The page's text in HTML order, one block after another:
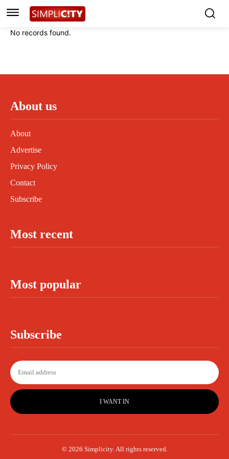
Instagram
Linkedin
Instagram
Linkedin
No records found.
About us
About
Advertise
Privacy Policy
Contact
Subscribe
Most recent
Most popular
Subscribe
I WANT IN
© 2026 Simplicity. All rights reserved.